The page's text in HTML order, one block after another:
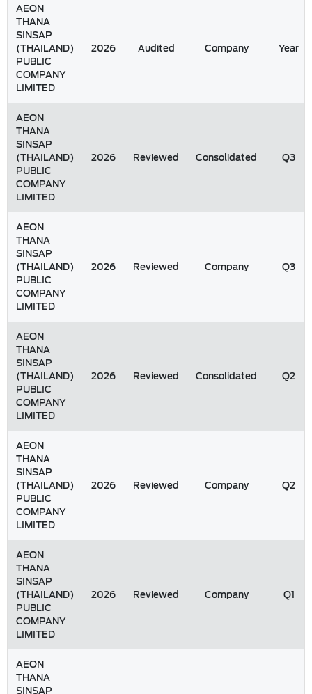
AEON
THANA
SINSAP
(THAILAND)
PUBLIC
COMPANY
LIMITED
2026 Audited Company Year
AEON
THANA
SINSAP
(THAILAND)
PUBLIC
COMPANY
LIMITED
2026 Reviewed Consolidated Q3
AEON
THANA
SINSAP
(THAILAND)
PUBLIC
COMPANY
LIMITED
2026 Reviewed Company Q3
AEON
THANA
SINSAP
(THAILAND)
PUBLIC
COMPANY
LIMITED
2026 Reviewed Consolidated Q2
AEON
THANA
SINSAP
(THAILAND)
PUBLIC
COMPANY
LIMITED
2026 Reviewed Company Q2
AEON
THANA
SINSAP
(THAILAND)
PUBLIC
COMPANY
LIMITED
2026 Reviewed Company Q1
AEON
THANA